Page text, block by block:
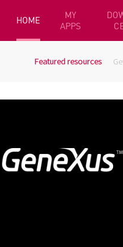
HOME
MY
APPS
Featured resources